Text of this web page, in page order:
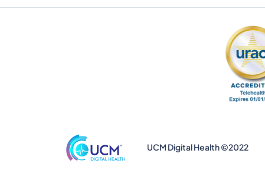
UCM Digital Health ©2022